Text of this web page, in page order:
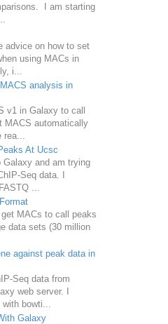
I am starting
advice on how to set
using MACs in
i...
analysis in
v1 in Galaxy to call
MACS automatically
At Ucsc
Galaxy and am trying
Seq data. I
...
MACs to call peaks
data sets (30 million
against peak data in
Seq data from
web server. I
bowti...
Galaxy